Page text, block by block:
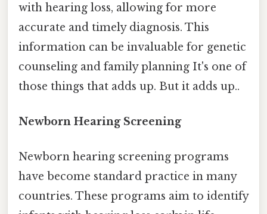
with hearing loss, allowing for more
accurate and timely diagnosis. This
information can be invaluable for genetic
counseling and family planning It's one of
those things that adds up. But it adds up..
Newborn Hearing Screening
Newborn hearing screening programs
have become standard practice in many
countries. These programs aim to identify